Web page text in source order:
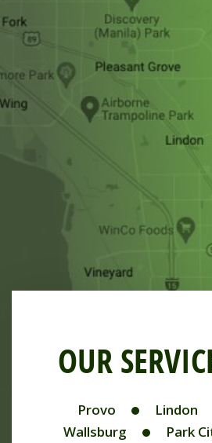
OUR
Provo Lindon
Wallsburg
Park